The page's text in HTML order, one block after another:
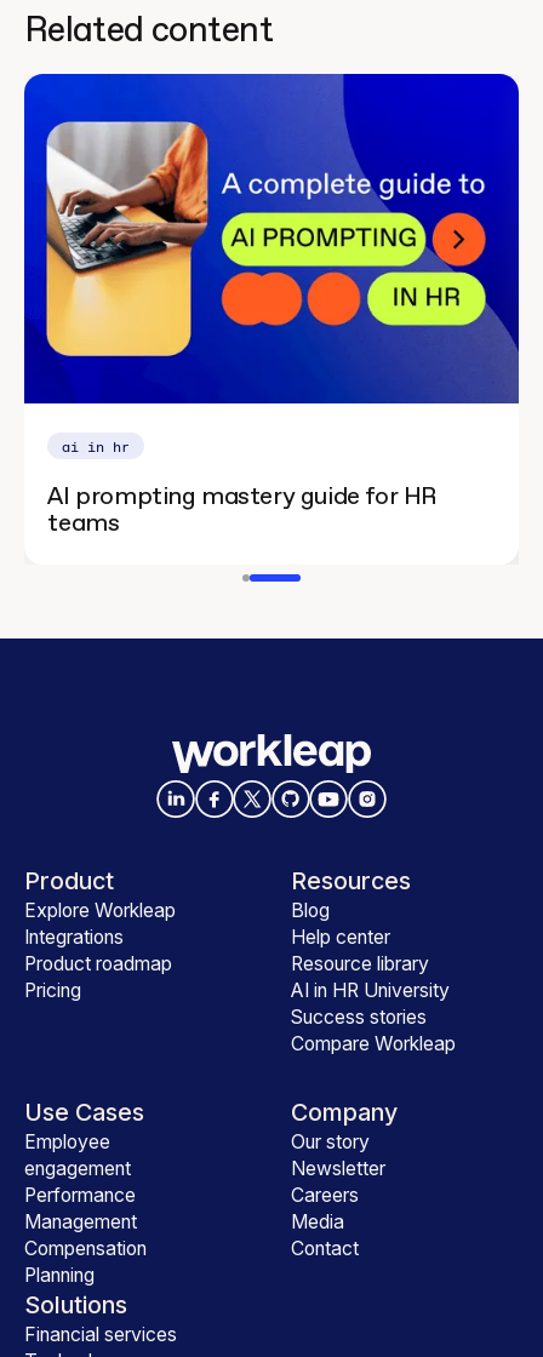
Related content
ai in hr
AI prompting mastery guide for HR
teams
Product
Explore Workleap
Integrations
Product roadmap
Pricing
Use Cases
Employee
engagement
Performance
Management
Compensation
Planning
Solutions
Financial services
Resources
Blog
Help center
Resource library
AI in HR University
Success stories
Compare Workleap
Company
Our story
Newsletter
Careers
Media
Contact